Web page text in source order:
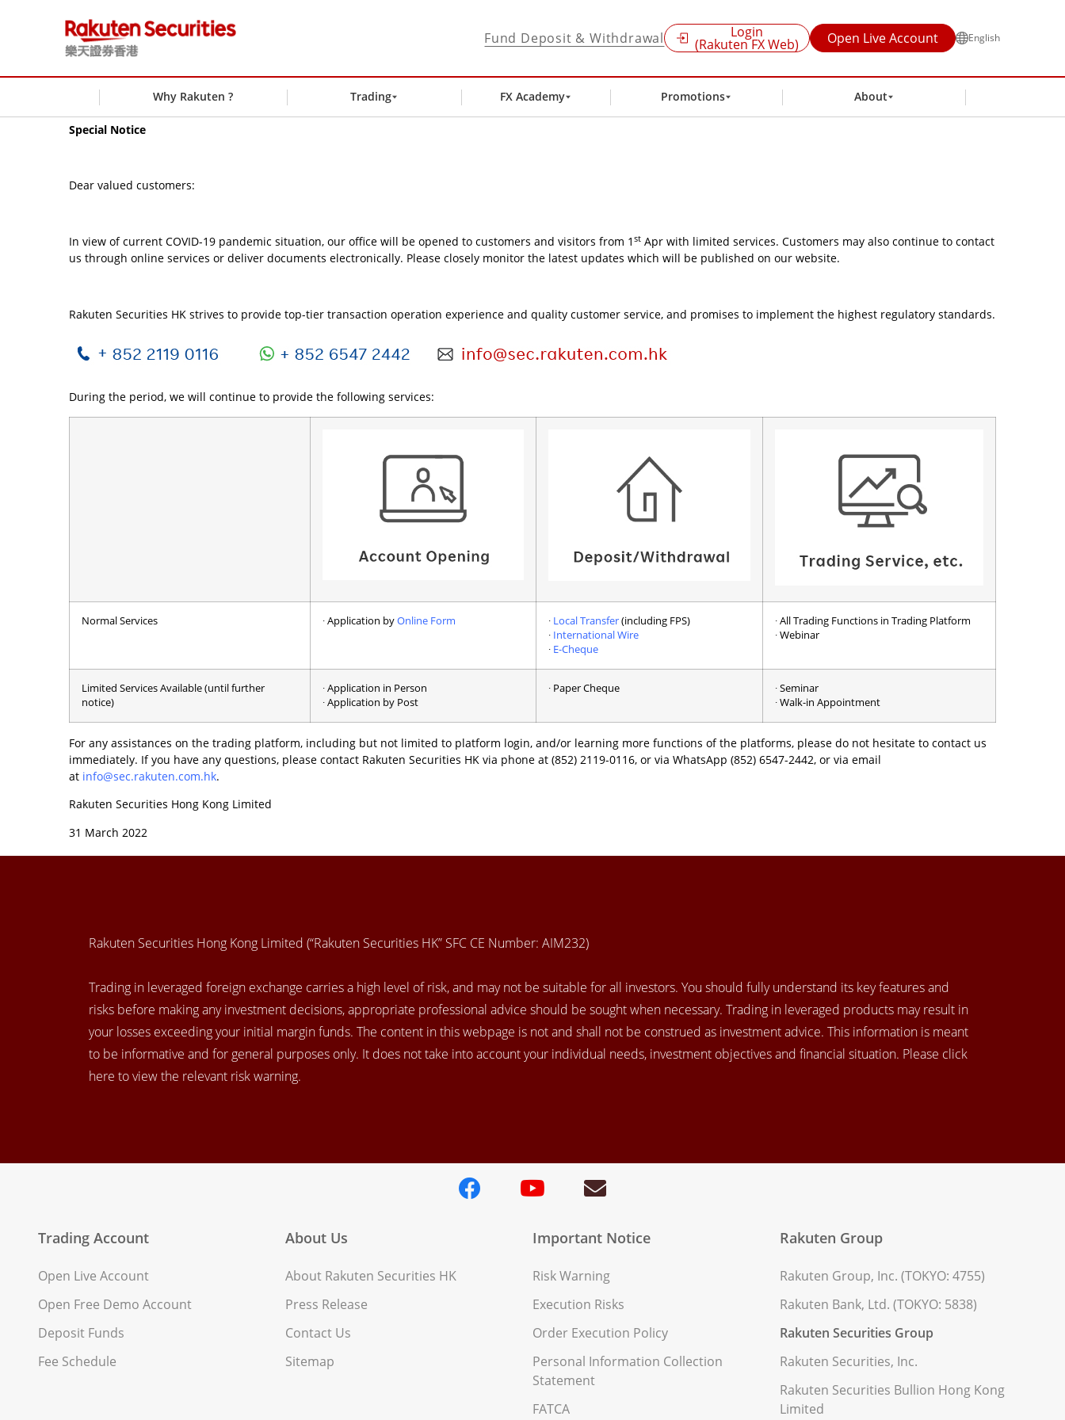
Fund Deposit & Withdrawal Login
(Rakuten FX Web) Open Live Account English
Why Rakuten ? Trading FX Academy Promotions About
Special Notice
Dear valued customers:
In view of current COVID-19 pandemic situation, our office will be opened to customers and visitors from 1 st Apr with limited services. Customers may also continue to contact
us through online services or deliver documents electronically. Please closely monitor the latest updates which will be published on our website.
Rakuten Securities HK strives to provide top-tier transaction operation experience and quality customer service, and promises to implement the highest regulatory standards.
During the period, we will continue to provide the following services:
Normal Services ∙ Application byOnline Form ∙ Local Transfer(including FPS)
∙ International Wire
∙ E-Cheque
∙ All Trading Functions in Trading Platform
∙ Webinar
Limited Services Available (until further
notice)
∙ Application in Person
∙ Application by Post
∙ Paper Cheque
∙ Seminar
∙ Walk-in Appointment
For any assistances on the trading platform, including but not limited to platform login, and/or learning more functions of the platforms, please do not hesitate to contact us
immediately. If you have any questions, please contact Rakuten Securities HK via phone at (852) 2119-0116, or via WhatsApp (852) 6547-2442, or via email
at info@sec.rakuten.com.hk.
Rakuten Securities Hong Kong Limited
31 March 2022
Rakuten Securities Hong Kong Limited (“Rakuten Securities HK” SFC CE Number: AIM232)
Trading in leveraged foreign exchange carries a high level of risk, and may not be suitable for all investors. You should fully understand its key features and
risks before making any investment decisions, appropriate professional advice should be sought when necessary. Trading in leveraged products may result in
your losses exceeding your initial margin funds. The content in this webpage is not and shall not be construed as investment advice. This information is meant
to be informative and for general purposes only. It does not take into account your individual needs, investment objectives and financial situation. Please click
here to view the relevant risk warning.
Trading Account
Open Live Account
Open Free Demo Account
Deposit Funds
Fee Schedule
About Us
About Rakuten Securities HK
Press Release
Contact Us
Sitemap
Important Notice
Risk Warning
Execution Risks
Order Execution Policy
Personal Information Collection
Statement
FATCA
Rakuten Group
Rakuten Group, Inc. (TOKYO: 4755)
Rakuten Bank, Ltd. (TOKYO: 5838)
Rakuten Securities Group
Rakuten Securities, Inc.
Rakuten Securities Bullion Hong Kong
Limited